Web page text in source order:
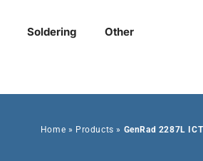
Soldering Other
Home » Products » GenRad 2287L